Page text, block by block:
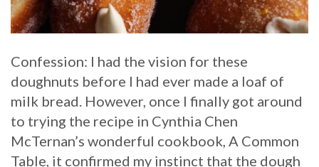
Confession: I had the vision for these
doughnuts before I had ever made a loaf of
milk bread. However, once I finally got around
to trying the recipe in Cynthia Chen
McTernan’s wonderful cookbook, A Common
Table, it confirmed my instinct that the dough